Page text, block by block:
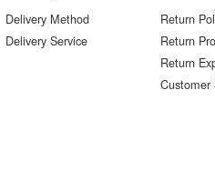
Delivery Method
Delivery Service
Return
Return
Return
Customer